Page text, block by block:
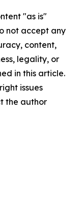
"as is"
not accept any
content,
legality, or
in this article.
issues
the author